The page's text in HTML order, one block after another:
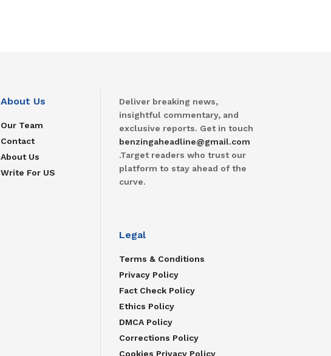
About Us
Our Team
Contact
About Us
Write For US
Deliver breaking news,
insightful commentary, and
exclusive reports. Get in touch
benzingaheadline@gmail.com
.Target readers who trust our
platform to stay ahead of the
curve.
Legal
Terms & Conditions
Privacy Policy
Fact Check Policy
Ethics Policy
DMCA Policy
Corrections Policy
Cookies Privacy Policy